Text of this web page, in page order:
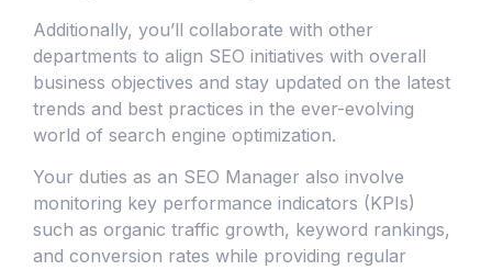
Additionally, you’ll collaborate with other
departments to align SEO initiatives with overall
business objectives and stay updated on the latest
trends and best practices in the ever-evolving
world of search engine optimization.
Your duties as an SEO Manager also involve
monitoring key performance indicators (KPIs)
such as organic traffic growth, keyword rankings,
and conversion rates while providing regular